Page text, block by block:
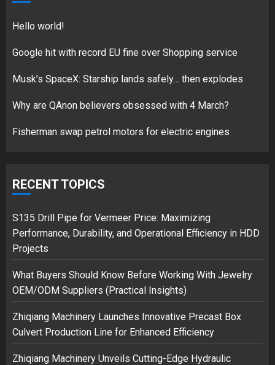
5
Hello world!
2
3
safely… then explodes
18/07/2018
Hello world!
Google hit with record EU fine over Shopping service
Musk’s SpaceX: Starship lands safely… then explodes
Why are QAnon believers obsessed with 4 March?
Fisherman swap petrol motors for electric engines
RECENT TOPICS
S135 Drill Pipe for Vermeer Price: Maximizing
Performance, Durability, and Operational Efficiency in HDD
Projects
What Buyers Should Know Before Working With Jewelry
OEM/ODM Suppliers (Practical Insights)
Zhiqiang Machinery Launches Innovative Precast Box
Culvert Production Line for Enhanced Efficiency
Zhiqiang Machinery Unveils Cutting-Edge Hydraulic